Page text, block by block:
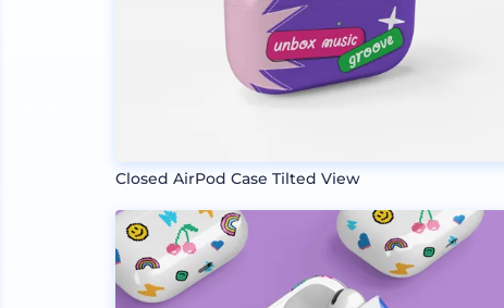
Closed AirPod Case Tilted View